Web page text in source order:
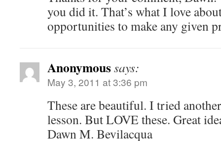
you did it. That’s what I love
opportunities to make any given
Anonymoussays:
May 3, 2011 at 3:36 pm
These are beautiful. I tried
lesson. But LOVE these. Great
Dawn M. Bevilacqua